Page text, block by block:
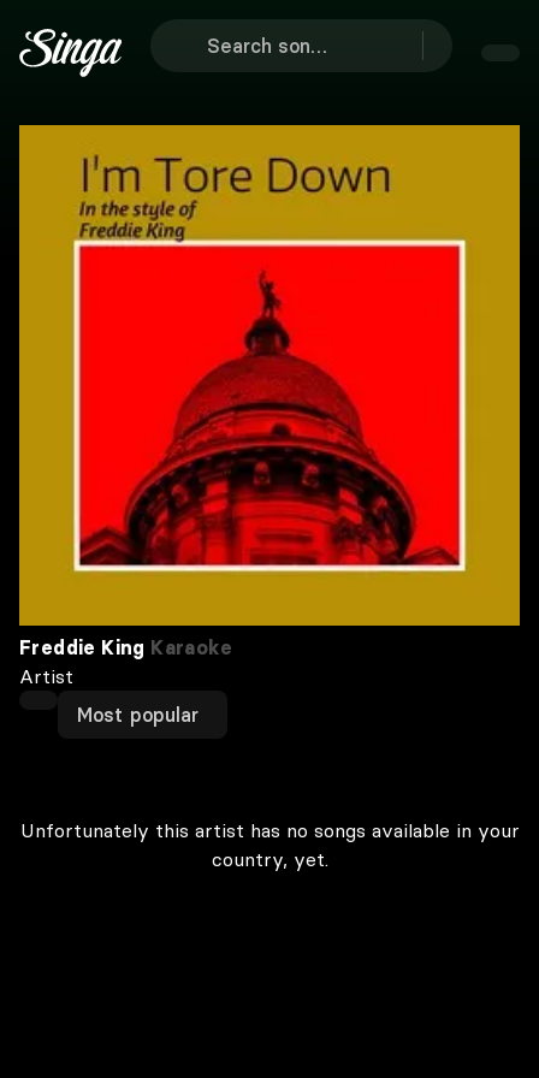
Freddie King Karaoke
Artist
Most popular
Unfortunately this artist has no songs available in your
country, yet.